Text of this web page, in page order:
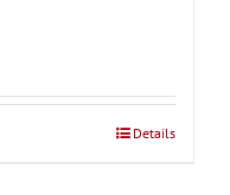
Details